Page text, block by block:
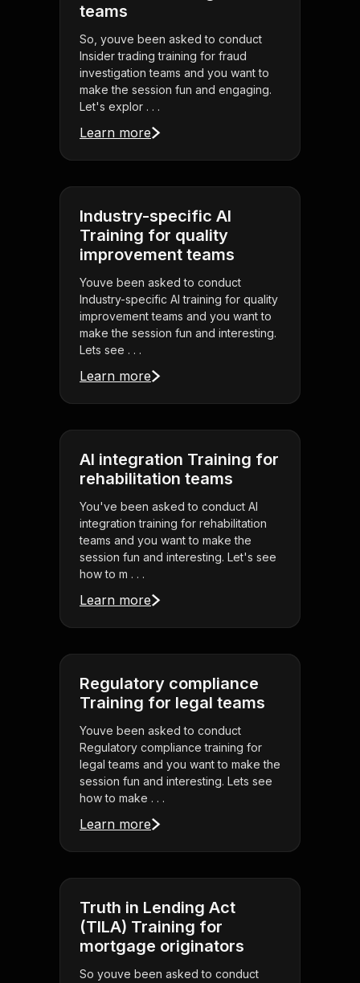
teams
So, youve been asked to conduct
Insider trading training for fraud
investigation teams and you want to
make the session fun and engaging.
Let's explor . . .
Learn more
Industry-specific AI
Training for quality
improvement teams
Youve been asked to conduct
Industry-specific AI training for quality
improvement teams and you want to
make the session fun and interesting.
Lets see . . .
Learn more
AI integration Training for
rehabilitation teams
You've been asked to conduct AI
integration training for rehabilitation
teams and you want to make the
session fun and interesting. Let's see
how to m . . .
Learn more
Regulatory compliance
Training for legal teams
Youve been asked to conduct
Regulatory compliance training for
legal teams and you want to make the
session fun and interesting. Lets see
how to make . . .
Learn more
Truth in Lending Act
(TILA) Training for
mortgage originators
So youve been asked to conduct